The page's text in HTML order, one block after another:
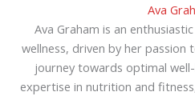
Ava
Ava Graham is an
wellness, driven by her
journey towards optimal
expertise in nutrition and